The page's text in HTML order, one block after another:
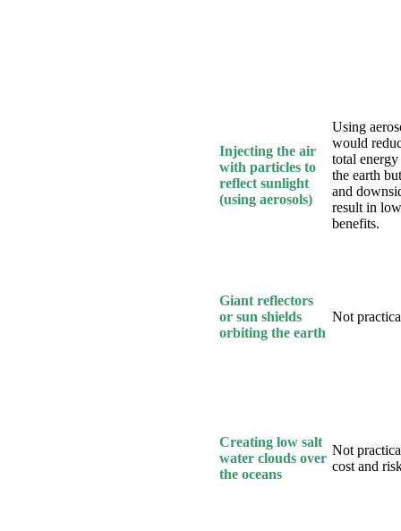
Injecting the air
with particles to
reflect sunlight
(using aerosols)
Using
would
total
the earth
and
result in
benefits.
Giant reflectors
or sun shields
orbiting the earth
Not
Creating low salt
water clouds over
the oceans
Not
cost and